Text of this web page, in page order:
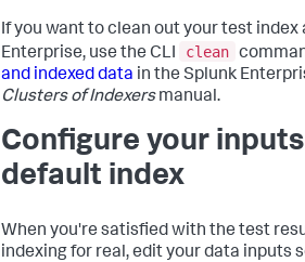
If you want to clean out your test index
Enterprise, use the CLI
clean
and indexed data in the Splunk
Clusters of Indexersmanual.
Configure your
default index
When you're satisfied with the test
indexing for real, edit your data inputs